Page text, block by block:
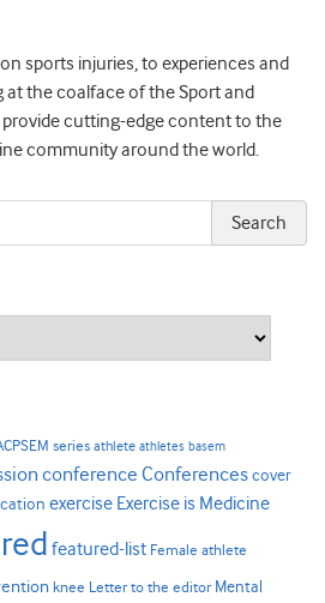
sports injuries, to experiences and
the coalface of the Sport and
provide cutting-edge content to the
community around the world.
series athlete athletes basem
conference Conferencescover
exercise Exercise is Medicine
featured-list Female athlete
knee Letter to the editor Mental